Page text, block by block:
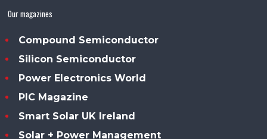
Our magazines
Compound Semiconductor
Silicon Semiconductor
Power Electronics World
PIC Magazine
Smart Solar UK Ireland
Solar + Power Management